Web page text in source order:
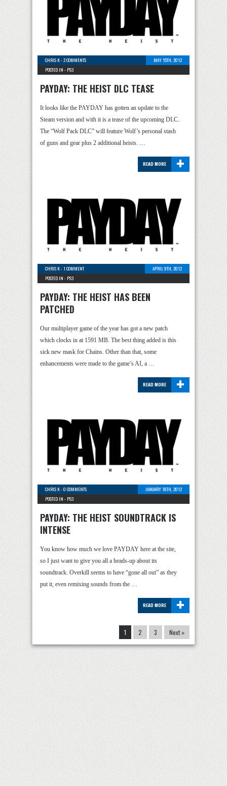
CHRIS K-2 COMMENTS
MAY 15TH, 2012
POSTED IN - PS3
PAYDAY: THE HEIST DLC TEASE
It looks like the PAYDAY has gotten an update to the
Steam version and with it is a tease of the upcoming DLC.
The “Wolf Pack DLC” will feature Wolf’s personal stash
of guns and gear plus 2 additional heists. …
+
READ MORE
CHRIS K-1 COMMENT
APRIL 9TH, 2012
POSTED IN - PS3
PAYDAY: THE HEIST HAS BEEN
PATCHED
Our multiplayer game of the year has got a new patch
which clocks in at 1591 MB. The best thing added is this
sick new mask for Chains. Other than that, some
enhancements were made to the game’s AI, a …
+
READ MORE
CHRIS K-0 COMMENTS
JANUARY 18TH, 2012
POSTED IN - PS3
PAYDAY: THE HEIST SOUNDTRACK IS
INTENSE
You know how much we love PAYDAY here at the site,
so I just want to give you all a heads-up about its
soundtrack. Overkill seems to have “gone all out” as they
put it, even remixing sounds from the …
+
READ MORE
1 2 3 Next »